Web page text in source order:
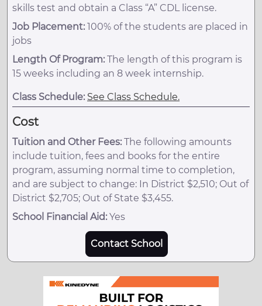
skills test and obtain a Class “A” CDL license.
Job Placement: 100% of the students are placed in
jobs
Length Of Program: The length of this program is
15 weeks including an 8 week internship.
Class Schedule: See Class Schedule.
Cost
Tuition and Other Fees: The following amounts
include tuition, fees and books for the entire
program, assuming normal time to completion,
and are subject to change: In District $2,510; Out of
District $2,705; Out of State $3,455.
School Financial Aid: Yes
Contact School